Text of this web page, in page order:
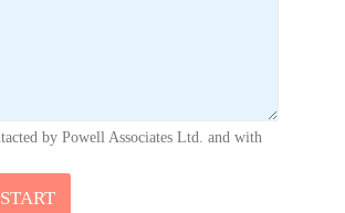
by Powell Associates Ltd. and with